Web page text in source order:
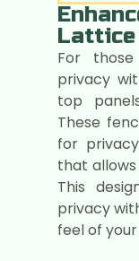
Lattice
For
privacy
top
These
for
that
This
privacy
feel of